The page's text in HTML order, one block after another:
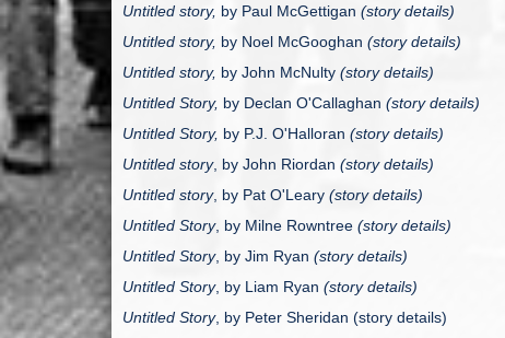
Untitled story, by Paul McGettigan (story details)
Untitled story, by Noel McGooghan (story details)
Untitled story, by John McNulty (story details)
Untitled Story, by Declan O'Callaghan (story details)
Untitled Story, by P.J. O'Halloran (story details)
Untitled story, by John Riordan (story details)
Untitled story, by Pat O'Leary (story details)
Untitled Story, by Milne Rowntree (story details)
Untitled Story, by Jim Ryan (story details)
Untitled Story, by Liam Ryan (story details)
Untitled Story, by Peter Sheridan (story details)